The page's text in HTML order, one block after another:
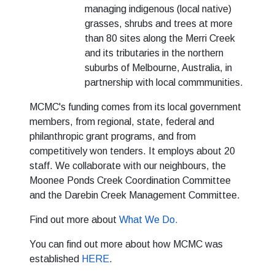
managing indigenous (local native)
grasses, shrubs and trees at more
than 80 sites along the Merri Creek
and its tributaries in the northern
suburbs of Melbourne, Australia, in
partnership with local commmunities.
MCMC's funding comes from its local government
members, from regional, state, federal and
philanthropic grant programs, and from
competitively won tenders. It employs about 20
staff. We collaborate with our neighbours, the
Moonee Ponds Creek Coordination Committee
and the Darebin Creek Management Committee.
Find out more about What We Do.
You can find out more about how MCMC was
established HERE.